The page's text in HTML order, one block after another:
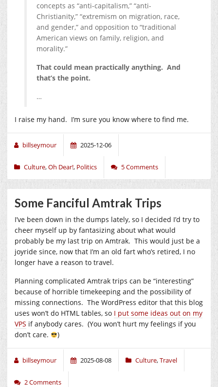
concepts as “anti-capitalism,” “anti-
Christianity,” “extremism on migration, race,
and gender,” and opposition to “traditional
American views on family, religion, and
morality.”
That could mean practically anything. And
that’s the point.
…
I raise my hand. I’m sure you know where to find me.
billseymour 2025-12-06
Culture,Oh Dear!, Politics 5 Comments
Some Fanciful Amtrak Trips
I’ve been down in the dumps lately, so I decided I’d try to
cheer myself up by fantasizing about what would
probably be my last trip on Amtrak. This would just be a
joyride since, now that I’m an old fart who’s retired, I no
longer have a reason to travel.
Planning complicated Amtrak trips can be “interesting”
because of horrible timekeeping and the possibility of
missing connections. The WordPress editor that this blog
uses won’t do HTML tables, so I put some ideas out on my
VPS if anybody cares. (You won’t hurt my feelings if you
don’t care.
)
billseymour 2025-08-08 Culture,Travel
2 Comments